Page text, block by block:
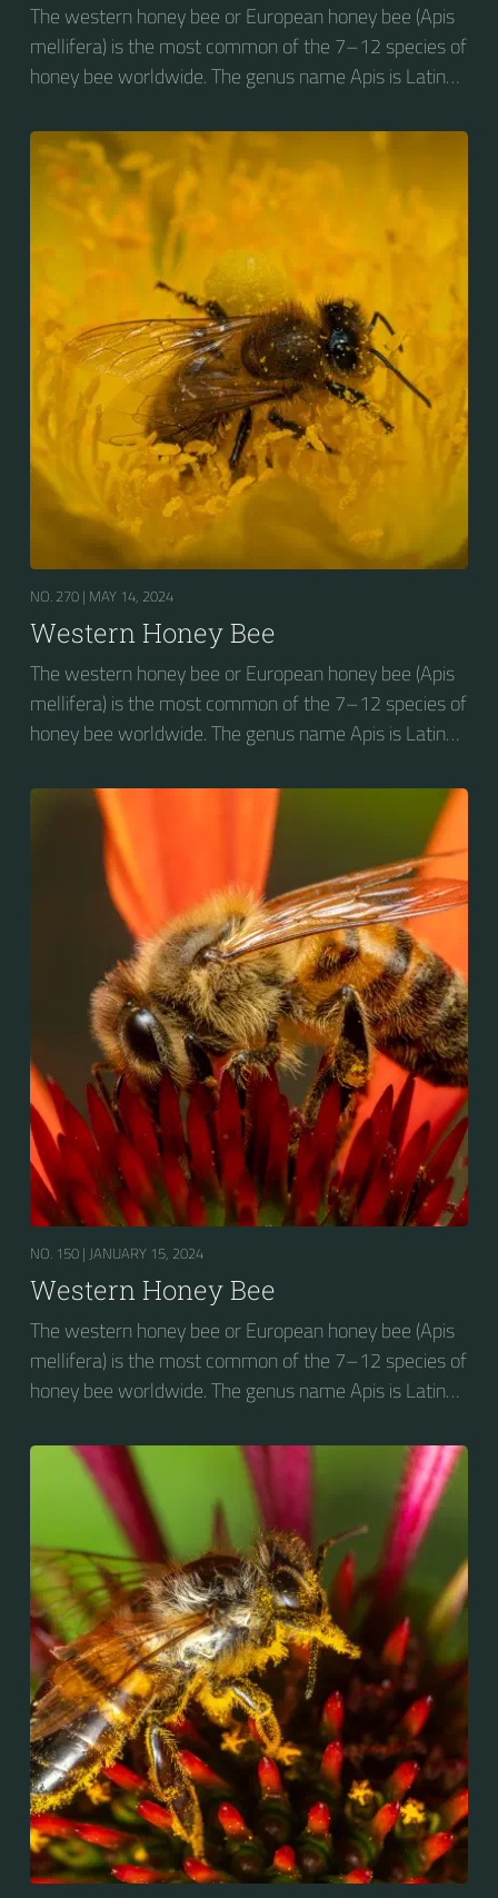
The western honey bee or European honey bee (Apis
mellifera) is the most common of the 7–12 species of
honey bee worldwide. The genus name Apis is Latin
bearing", referring to the species' production of honey
for the winter.
NO. 270 | MAY 14, 2024
Western Honey Bee
The western honey bee or European honey bee (Apis
mellifera) is the most common of the 7–12 species of
honey bee worldwide. The genus name Apis is Latin
bearing", referring to the species' production of honey
for the winter.
NO. 150 | JANUARY 15, 2024
Western Honey Bee
The western honey bee or European honey bee (Apis
mellifera) is the most common of the 7–12 species of
honey bee worldwide. The genus name Apis is Latin
bearing", referring to the species' production of honey
for the winter.